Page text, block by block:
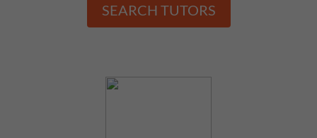
SEARCH TUTORS